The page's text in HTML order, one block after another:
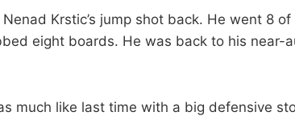
Nenad Krstic’s jump shot back. He went 8
eight boards. He was back to his near-
much like last time with a big defensive